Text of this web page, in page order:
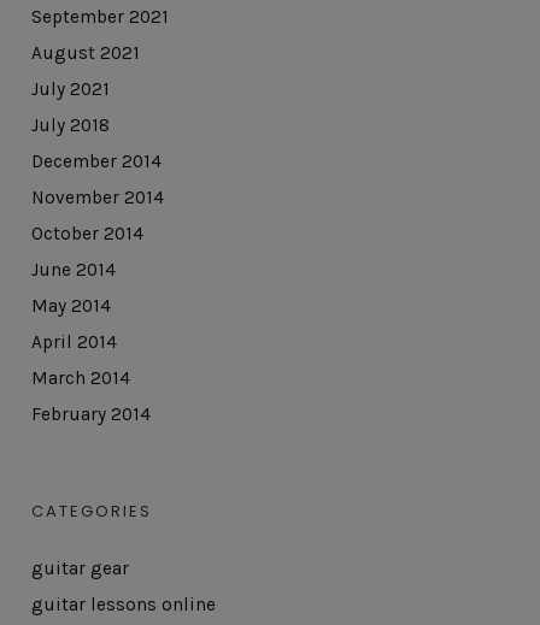
September 2021
August 2021
July 2021
July 2018
December 2014
November 2014
October 2014
June 2014
May 2014
April 2014
March 2014
February 2014
CATEGORIES
guitar gear
guitar lessons online